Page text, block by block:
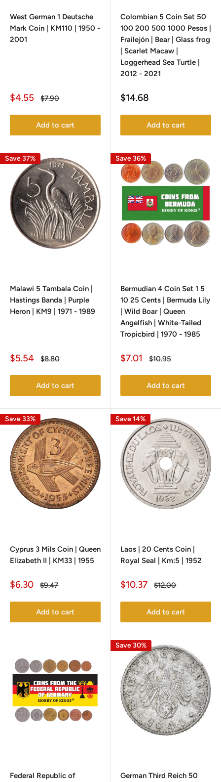
West German 1 Deutsche
Mark Coin | KM110 | 1950 -
2001
Sale
$4.55
Regular
$7.90
Add to cart
Colombian 5 Coin Set 50
100 200 500 1000 Pesos |
Frailejón | Bear | Glass frog
| Scarlet Macaw |
Loggerhead Sea Turtle |
2012 - 2021
Sale
$14.68
Add to cart
Save 37%
Malawi 5 Tambala Coin |
Hastings Banda | Purple
Heron | KM9 | 1971 - 1989
Sale
$5.54
Regular
$8.80
Add to cart
Save 36%
Bermudian 4 Coin Set 1 5
10 25 Cents | Bermuda Lily
| Wild Boar | Queen
Angelfish | White-Tailed
Tropicbird | 1970 - 1985
Sale
$7.01
Regular
$10.95
Add to cart
Save 33%
Cyprus 3 Mils Coin | Queen
Elizabeth II | KM33 | 1955
Sale
$6.30
Regular
$9.47
Add to cart
Save 14%
Laos | 20 Cents Coin |
Royal Seal | Km:5 | 1952
Sale
$10.37
Regular
$12.00
Add to cart
Federal Republic of
Save 30%
German Third Reich 50